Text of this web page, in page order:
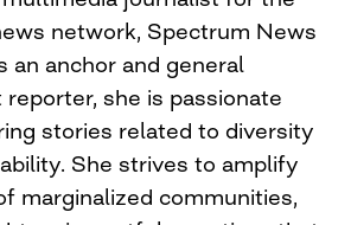
network, Spectrum News
an anchor and general
reporter, she is passionate
stories related to diversity
She strives to amplify
marginalized communities,